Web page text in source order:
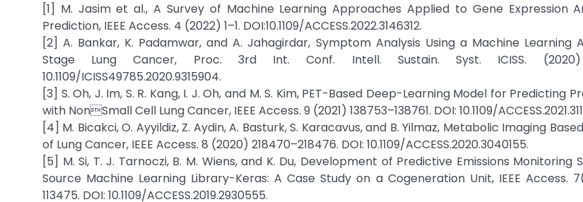
[1] M. Jasim et al., A Survey of Machine Learning Approaches Applied to Gene Expression
Prediction, IEEE Access. 4 (2022) 1–1. DOI:10.1109/ACCESS.2022.3146312.
[2] A. Bankar, K. Padamwar, and A. Jahagirdar, Symptom Analysis Using a Machine Learning
Stage Lung Cancer, Proc. 3rd Int. Conf. Intell. Sustain. Syst. ICISS. (2020)
10.1109/ICISS49785.2020.9315904.
[3] S. Oh, J. Im, S. R. Kang, I. J. Oh, and M. S. Kim, PET-Based Deep-Learning Model for Predicting
with NonSmall Cell Lung Cancer, IEEE Access. 9 (2021) 138753–138761. DOI: 10.1109/
[4] M. Bicakci, O. Ayyildiz, Z. Aydin, A. Basturk, S. Karacavus, and B. Yilmaz, Metabolic Imaging
of Lung Cancer, IEEE Access. 8 (2020) 218470–218476. DOI: 10.1109/ACCESS.2020.3040155.
[5] M. Si, T. J. Tarnoczi, B. M. Wiens, and K. Du, Development of Predictive Emissions Monitoring
Source Machine Learning Library-Keras: A Case Study on a Cogeneration Unit, IEEE Access.
113475. DOI: 10.1109/ACCESS.2019.2930555.